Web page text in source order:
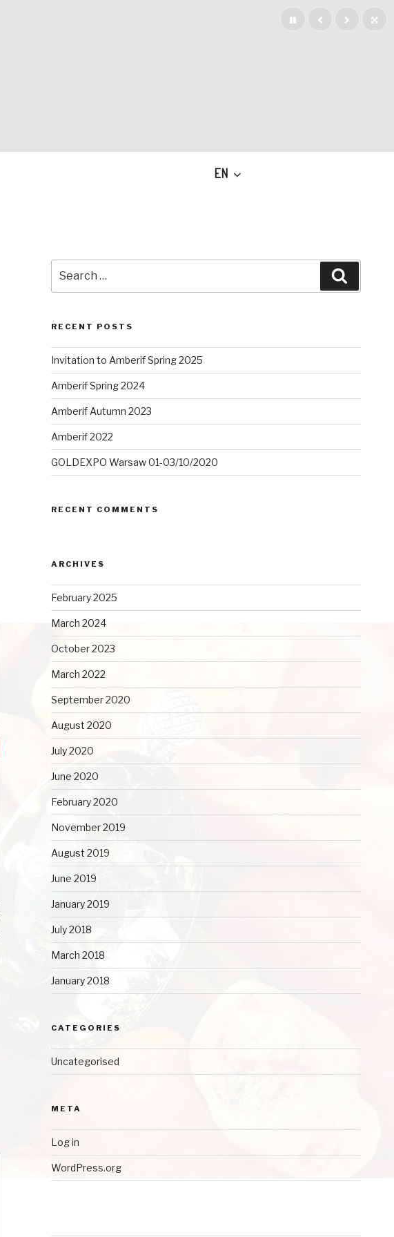
EN
for:
RECENT POSTS
Invitation to Amberif Spring 2025
Amberif Spring 2024
Amberif Autumn 2023
Amberif 2022
GOLDEXPO Warsaw 01-03/10/2020
RECENT COMMENTS
ARCHIVES
February 2025
March 2024
October 2023
March 2022
September 2020
August 2020
July 2020
June 2020
February 2020
November 2019
August 2019
June 2019
January 2019
July 2018
March 2018
January 2018
CATEGORIES
Uncategorised
META
Log in
WordPress.org